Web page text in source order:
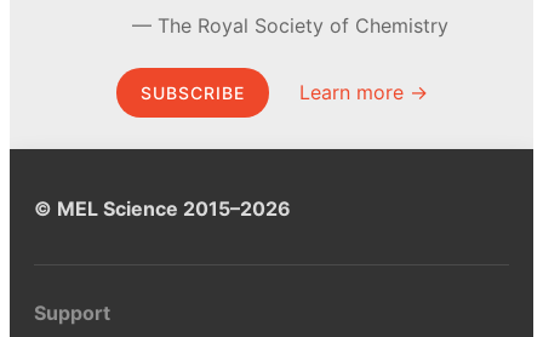
The Royal Society of Chemistry
SUBSCRIBE Learn more →
© MEL Science 2015–2026
Support